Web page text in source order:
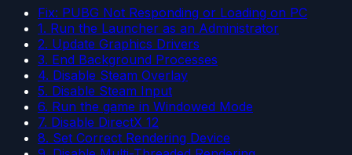
Fix: PUBG Not Responding or Loading on PC
1. Run the Launcher as an Administrator
2. Update Graphics Drivers
3. End Background Processes
4. Disable Steam Overlay
5. Disable Steam Input
6. Run the game in Windowed Mode
7. Disable DirectX 12
8. Set Correct Rendering Device